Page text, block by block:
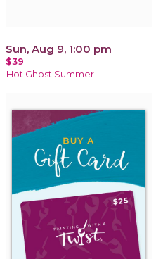
Sun, Aug 9, 1:00 pm
$39
Hot Ghost Summer